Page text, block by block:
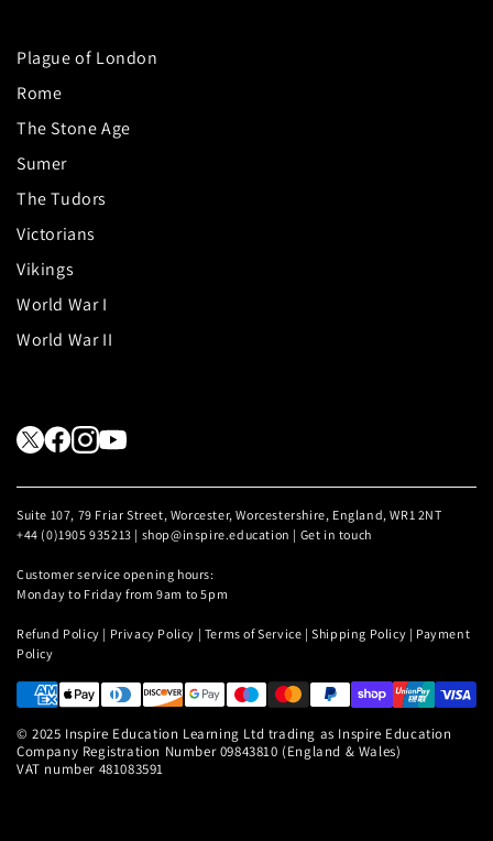
Plague of London
Rome
The Stone Age
Sumer
The Tudors
Victorians
Vikings
World War I
World War II
Suite 107, 79 Friar Street, Worcester, Worcestershire, England, WR1 2NT
+44 (0)1905 935213 | shop@inspire.education | Get in touch
Customer service opening hours:
Monday to Friday from 9am to 5pm
Refund Policy | Privacy Policy | Terms of Service |Shipping Policy | Payment
Policy
© 2025 Inspire Education Learning Ltd trading as Inspire Education
Company Registration Number 09843810 (England & Wales)
VAT number 481083591